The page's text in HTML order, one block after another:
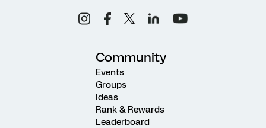
Community
Events
Groups
Ideas
Rank & Rewards
Leaderboard